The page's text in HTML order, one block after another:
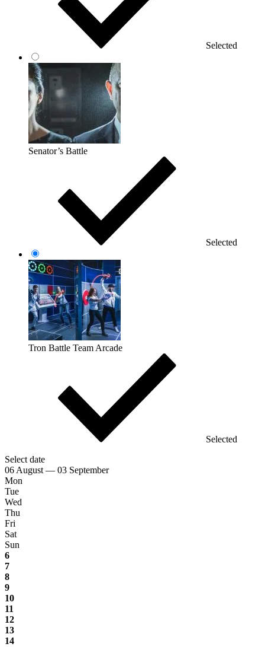
Selected
Senator’s Battle
Selected
Tron Battle Team Arcade
Selected
Select date
06 August — 03 September
Mon
Tue
Wed
Thu
Fri
Sat
Sun
6
7
8
9
10
11
12
13
14